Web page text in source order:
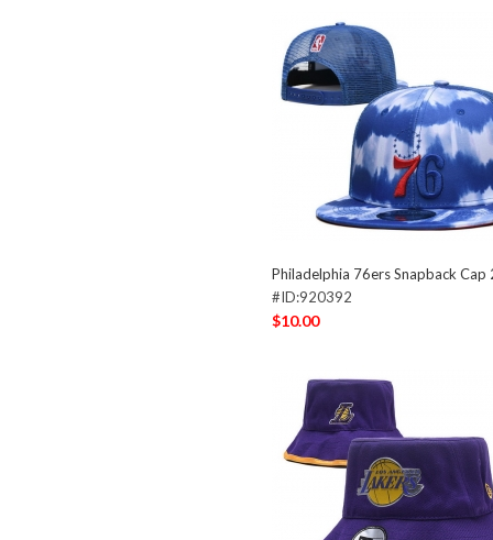
Philadelphia 76ers Snapback Cap
#ID:920392
$10.00